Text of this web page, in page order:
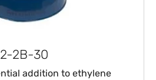
2B-30
addition to ethylene